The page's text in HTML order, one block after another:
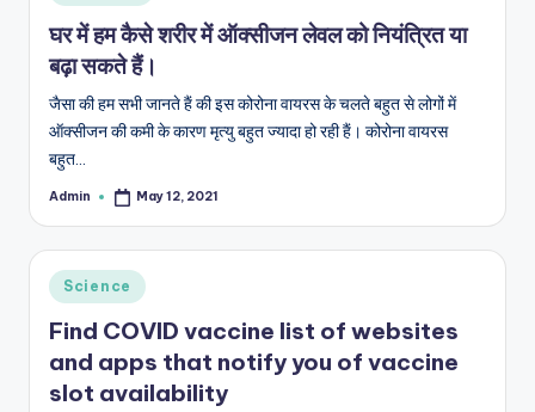
&
T
ip
s
in
घर में हम कैसे शरीर में ऑक्सीजन लेवल को नियंत्रित या
बढ़ा सकते हैं।
जैसा की हम सभी जानते हैं की इस कोरोना वायरस के चलते बहुत से लोगों में
ऑक्सीजन की कमी के कारण मृत्यु बहुत ज्यादा हो रही हैं। कोरोना वायरस
बहुत…
Posted
Admin May 12, 2021
Posted
in
Science
Find COVID vaccine list of websites
and apps that notify you of vaccine
slot availability